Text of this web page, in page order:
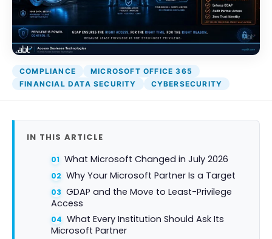
COMPLIANCE
MICROSOFT OFFICE 365
FINANCIAL DATA SECURITY
CYBERSECURITY
IN THIS ARTICLE
What Microsoft Changed in July 2026
Why Your Microsoft Partner Is a Target
GDAP and the Move to Least-Privilege
Access
What Every Institution Should Ask Its
Microsoft Partner